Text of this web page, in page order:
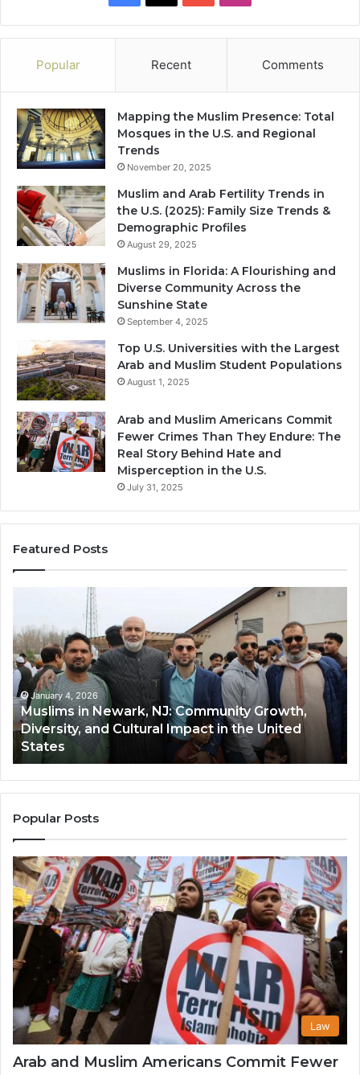
Popular Recent Comments
Mapping the Muslim Presence: Total
Mosques in the U.S. and Regional
Trends
November 20, 2025
Muslim and Arab Fertility Trends in
the U.S. (2025): Family Size Trends &
Demographic Profiles
August 29, 2025
Muslims in Florida: A Flourishing and
Diverse Community Across the
Sunshine State
September 4, 2025
Top U.S. Universities with the Largest
Arab and Muslim Student Populations
August 1, 2025
Arab and Muslim Americans Commit
Fewer Crimes Than They Endure: The
Real Story Behind Hate and
Misperception in the U.S.
July 31, 2025
Featured Posts
Qastall
(Al-
Qastall):
A
Traditional
Winter
Dish
and
Its
Growing
Popularity
Among
Muslim
Communities
USA
January 4, 2026
Qastall (Al-Qastall): A Traditional Winter
and Its Growing Popularity Among
Communities in the USA
Popular Posts
Law
Arab and Muslim Americans Commit Fewer